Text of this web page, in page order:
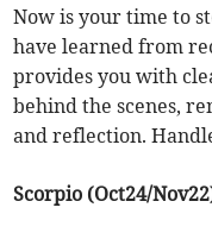
Now is your time to
have learned from
provides you with
behind the scenes,
and reflection.
Scorpio (Oct24/